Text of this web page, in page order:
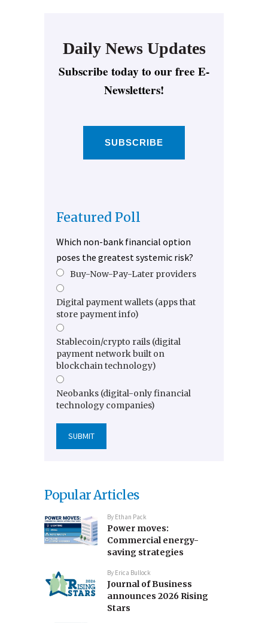
Daily News Updates
Subscribe today to our free E-
Newsletters!
SUBSCRIBE
Featured Poll
Which non-bank financial option
poses the greatest systemic risk?
Buy-Now-Pay-Later providers
Digital payment wallets (apps that
store payment info)
Stablecoin/crypto rails (digital
payment network built on
blockchain technology)
Neobanks (digital-only financial
technology companies)
Popular Articles
By Ethan Pack
Power moves:
Commercial energy-
saving strategies
By Erica Bullock
Journal of Business
announces 2026 Rising
Stars